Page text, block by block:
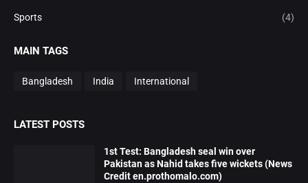
Sports (4)
MAIN TAGS
Bangladesh India International
LATEST POSTS
1st Test: Bangladesh seal win over
Pakistan as Nahid takes five wickets (News
Credit en.prothomalo.com)